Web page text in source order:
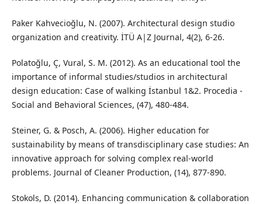
Paker Kahvecioğlu, N. (2007). Architectural design studio
organization and creativity. İTÜ A|Z Journal, 4(2), 6-26.
Polatoğlu, Ç, Vural, S. M. (2012). As an educational tool the
importance of informal studies/studios in architectural
design education: Case of walking İstanbul 1&2. Procedia -
Social and Behavioral Sciences, (47), 480-484.
Steiner, G. & Posch, A. (2006). Higher education for
sustainability by means of transdisciplinary case studies: An
innovative approach for solving complex real-world
problems. Journal of Cleaner Production, (14), 877-890.
Stokols, D. (2014). Enhancing communication & collaboration